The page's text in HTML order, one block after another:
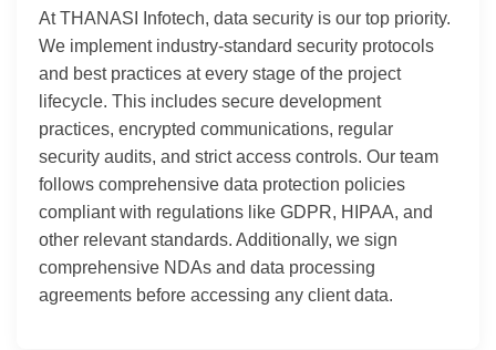
At THANASI Infotech, data security is our top priority.
We implement industry-standard security protocols
and best practices at every stage of the project
lifecycle. This includes secure development
practices, encrypted communications, regular
security audits, and strict access controls. Our team
follows comprehensive data protection policies
compliant with regulations like GDPR, HIPAA, and
other relevant standards. Additionally, we sign
comprehensive NDAs and data processing
agreements before accessing any client data.